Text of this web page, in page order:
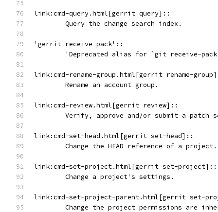
link:cmd-query.html[gerrit query]::
	Query the change search index.
'gerrit receive-pack'::
'Deprecated alias for `git receive-
link:cmd-rename-group.html[gerrit rename-
	Rename an account group.
link:cmd-review.html[gerrit review]::
Verify, approve and/or submit a patch
link:cmd-set-head.html[gerrit set-head]::
	Change the HEAD reference of a project.
link:cmd-set-project.html[gerrit set-project]::
	Change a project's settings.
link:cmd-set-project-parent.html[gerrit set-
Change the project permissions are